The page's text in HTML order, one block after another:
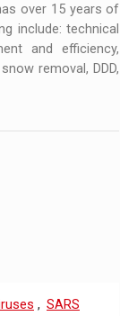
over 15 years of
include: technical
and efficiency,
removal, DDD,
, SARS